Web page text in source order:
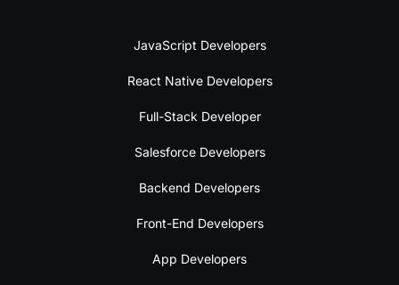
JavaScript Developers
React Native Developers
Full-Stack Developer
Salesforce Developers
Backend Developers
Front-End Developers
App Developers